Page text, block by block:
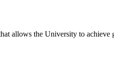
allows the University to achieve